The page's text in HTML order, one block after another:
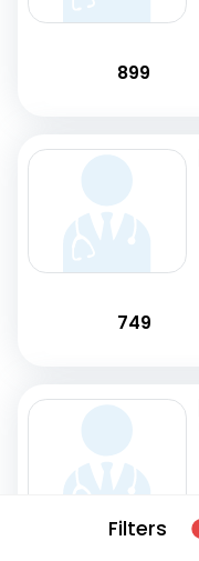
Filters
899
749